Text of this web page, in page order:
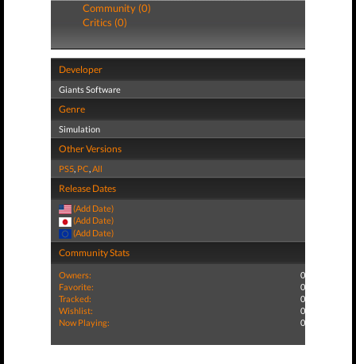
Community (0)
Critics (0)
Developer
Giants Software
Genre
Simulation
Other Versions
PS5, PC,All
Release Dates
(Add Date)
(Add Date)
(Add Date)
Community Stats
Owners:
0
Favorite:
0
Tracked:
0
Wishlist:
0
Now Playing:
0